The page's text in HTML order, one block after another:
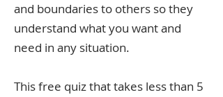
and boundaries to others so they
understand what you want and
need in any situation.
This free quiz that takes less than 5